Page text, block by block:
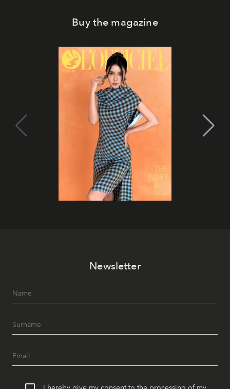
Buy the magazine
Newsletter